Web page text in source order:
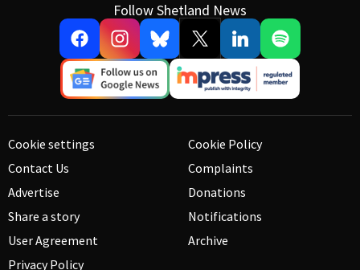
Follow Shetland News
Cookie settings
Contact Us
Advertise
Share a story
User Agreement
Privacy Policy
Cookie Policy
Complaints
Donations
Notifications
Archive